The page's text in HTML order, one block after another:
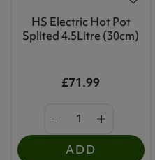
HS Electric Hot Pot
Splited 4.5Litre (30cm)
£71.99
ADD